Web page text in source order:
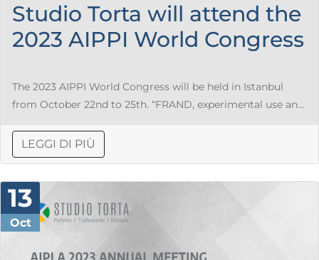
Studio Torta will attend the
2023 AIPPI World Congress
The 2023 AIPPI World Congress will be held in Istanbul
from October 22nd to 25th. “FRAND, experimental use an...
LEGGI DI PIÙ
13
Oct